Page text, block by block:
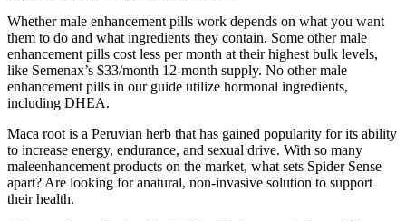
Whether male enhancement pills work depends on what you want
them to do and what ingredients they contain. Some other male
enhancement pills cost less per month at their highest bulk levels,
like Semenax’s $33/month 12-month supply. No other male
enhancement pills in our guide utilize hormonal ingredients,
including DHEA.
Maca root is a Peruvian herb that has gained popularity for its ability
to increase energy, endurance, and sexual drive. With so many
maleenhancement products on the market, what sets Spider Sense
apart? Are looking for anatural, non-invasive solution to support
their health.